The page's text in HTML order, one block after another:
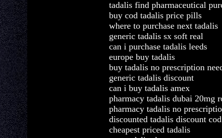
tadalis find pharmaceutical
buy cod tadalis price pills
where to purchase next tadalis
generic tadalis sx soft real
can i purchase tadalis leeds
europe buy tadalis
buy tadalis no prescription
generic tadalis discount
can i buy tadalis amex
pharmacy tadalis dubai 20mg
pharmacy tadalis no
discounted tadalis discount cod
cheapest priced tadalis